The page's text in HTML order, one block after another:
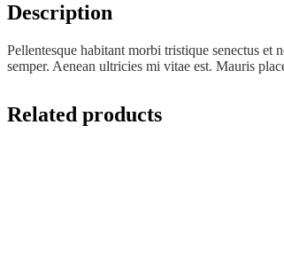
Description
Pellentesque habitant morbi tristique senectus et
semper. Aenean ultricies mi vitae est. Mauris
Related products